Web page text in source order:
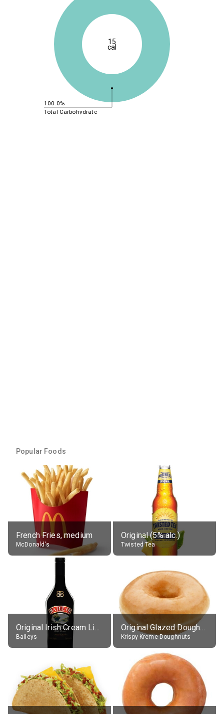
100.0%
Total Carbohydrate
15
cal
Popular Foods
French Fries, medium
McDonald's
Original (5% alc.)
Twisted Tea
Original Irish Cream Liqueur (17% alc.)
Baileys
Original Glazed Doughnut
Krispy Kreme Doughnuts